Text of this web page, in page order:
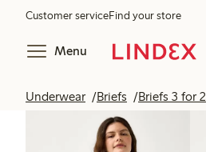
Customer serviceFind your store
Menu
Underwear Briefs Briefs 3 for 2